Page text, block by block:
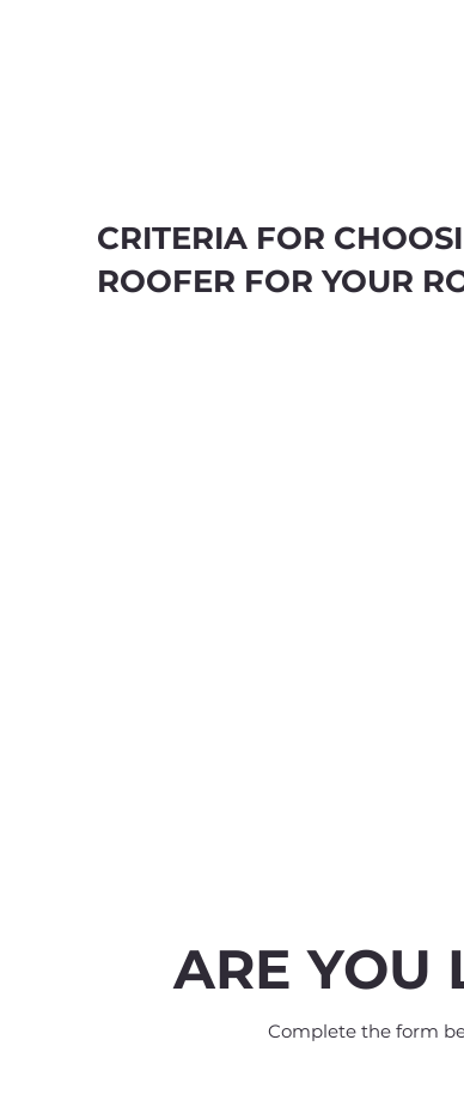
CRITERIA FOR
ROOFER FOR YOUR
ARE YOU
Complete the form